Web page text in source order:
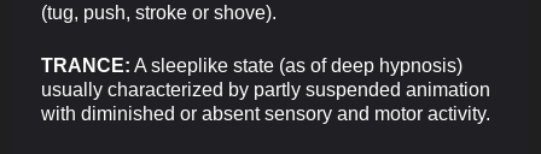
(tug, push, stroke or shove).
TRANCE: A sleeplike state (as of deep hypnosis)
usually characterized by partly suspended animation
with diminished or absent sensory and motor activity.